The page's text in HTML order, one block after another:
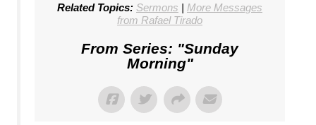
Related Topics: Sermons | More Messages
from Rafael Tirado
From Series: "Sunday
Morning"